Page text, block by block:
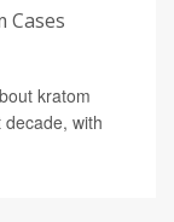
Cases
kratom
with